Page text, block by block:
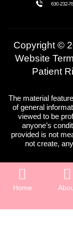
630-232-
Copyright ©
Website
Patient
The material
of general
viewed to be
anyone’s
provided is not
not create,
Home